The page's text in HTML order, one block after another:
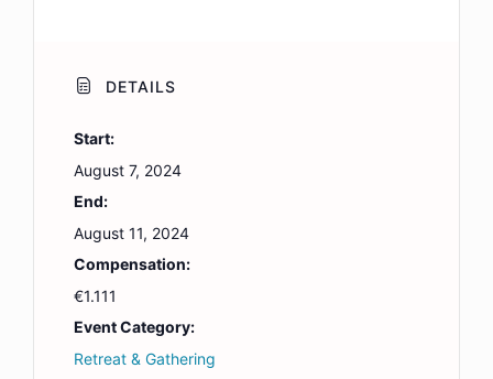
DETAILS
Start:
August 7, 2024
End:
August 11, 2024
Compensation:
€1.111
Event Category:
Retreat & Gathering